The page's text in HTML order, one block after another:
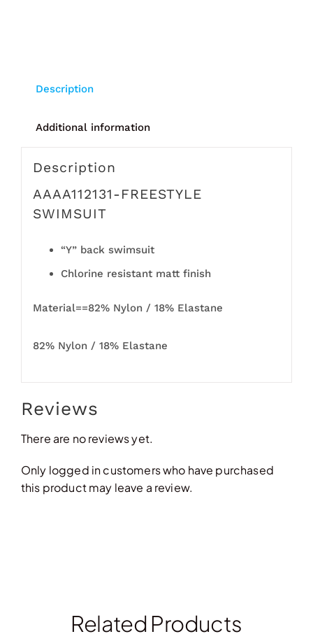
Description
Additional information
Description
AAAA112131-FREESTYLE
SWIMSUIT
“Y” back swimsuit
Chlorine resistant matt finish
Material==82% Nylon / 18% Elastane
82% Nylon / 18% Elastane
Reviews
There are no reviews yet.
Only logged in customers who have purchased
this product may leave a review.
Related Products